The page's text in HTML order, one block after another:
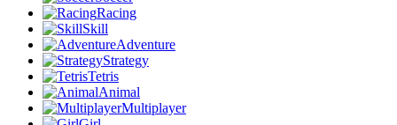
Racing
Skill
Adventure
Strategy
Tetris
Animal
Multiplayer